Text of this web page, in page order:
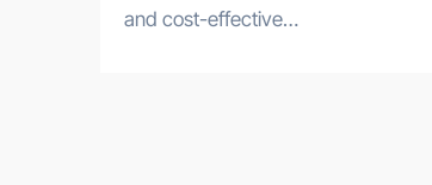
and cost-effective…